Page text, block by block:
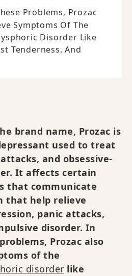
Problems, Prozac
Symptoms Of The
Disorder Like
Tenderness, And
brand name, Prozac is
used to treat
and obsessive-
It affects certain
that communicate
that help relieve
panic attacks,
disorder. In
Prozac also
of the
disorder like